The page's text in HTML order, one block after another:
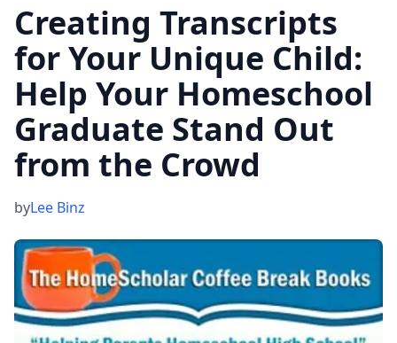
Creating Transcripts
for Your Unique Child:
Help Your Homeschool
Graduate Stand Out
from the Crowd
byLee Binz